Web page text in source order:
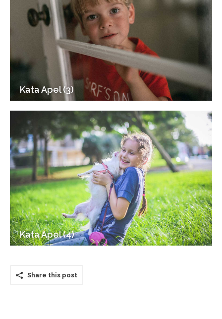
Kata Apel (3)
Kata Apel (4)
Share this post